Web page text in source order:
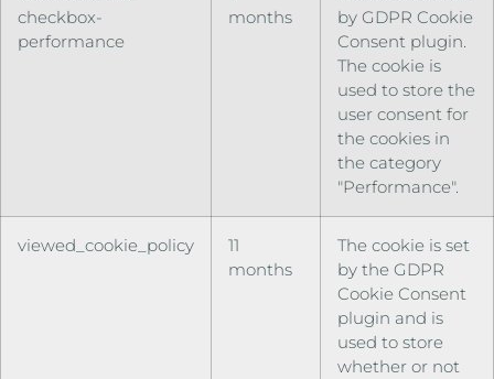
checkbox-
performance
months
by GDPR Cookie
Consent plugin.
The cookie is
used to store the
user consent for
the cookies in
the category
"Performance".
viewed_cookie_policy
11
months
The cookie is set
by the GDPR
Cookie Consent
plugin and is
used to store
whether or not